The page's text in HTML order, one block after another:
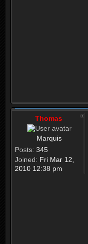
Thomas
Marquis
Posts: 345
Joined: Fri Mar 12,
2010 12:38 pm